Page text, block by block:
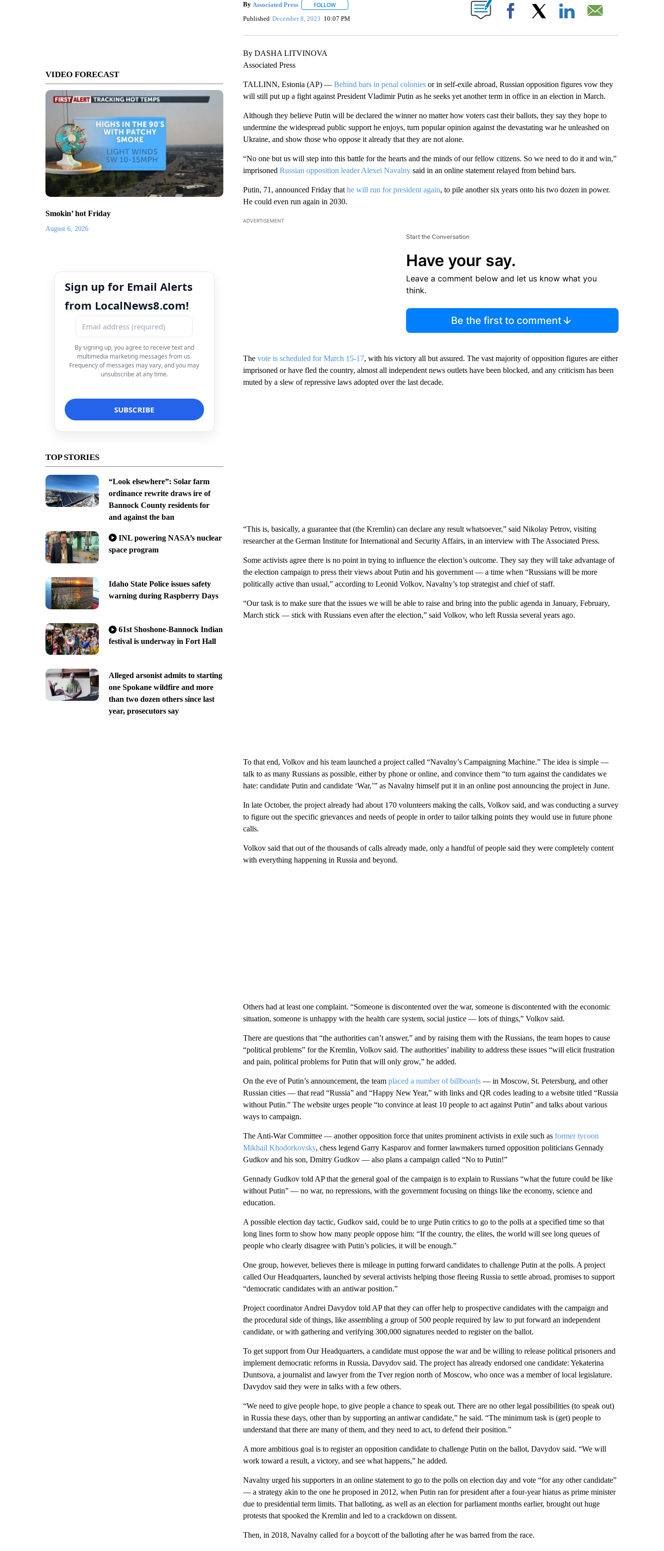
VIDEO FORECAST
Smokin’ hot Friday
August 6, 2026
Sign up for Email Alerts
from LocalNews8.com!
By signing up, you agree to receive text and
multimedia marketing messages from us.
Frequency of messages may vary, and you may
unsubscribe at any time.
TOP STORIES
“Look elsewhere”: Solar farm
ordinance rewrite draws ire of
Bannock County residents for
and against the ban
INL powering NASA’s nuclear
space program
Idaho State Police issues safety
warning during Raspberry Days
61st Shoshone-Bannock Indian
festival is underway in Fort Hall
Alleged arsonist admits to starting
one Spokane wildfire and more
than two dozen others since last
year, prosecutors say
By Associated Press FOLLOWFOLLOW "" TO RECEIVE NOTIFICATIONS ABOUT NEW PAGES ON "".
Published December 8, 2023 10:07 PM Facebook
By DASHA LITVINOVA
Associated Press
TALLINN, Estonia (AP) — Behind bars in penal coloniesor in self-exile abroad, Russian opposition figures vow they
will still put up a fight against President Vladimir Putin as he seeks yet another term in office in an election in March.
Although they believe Putin will be declared the winner no matter how voters cast their ballots, they say they hope to
undermine the widespread public support he enjoys, turn popular opinion against the devastating war he unleashed on
Ukraine, and show those who oppose it already that they are not alone.
“No one but us will step into this battle for the hearts and the minds of our fellow citizens. So we need to do it and win,”
imprisoned Russian opposition leader Alexei Navalnysaid in an online statement relayed from behind bars.
Putin, 71, announced Friday that he will run for president again, to pile another six years onto his two dozen in power.
He could even run again in 2030.
ADVERTISEMENT
Start the Conversation
Have your say.
Leave a comment below and let us know what you
think.
Be the first to comment
The vote is scheduled for March 15-17, with his victory all but assured. The vast majority of opposition figures are either
imprisoned or have fled the country, almost all independent news outlets have been blocked, and any criticism has been
muted by a slew of repressive laws adopted over the last decade.
“This is, basically, a guarantee that (the Kremlin) can declare any result whatsoever,” said Nikolay Petrov, visiting
researcher at the German Institute for International and Security Affairs, in an interview with The Associated Press.
Some activists agree there is no point in trying to influence the election’s outcome. They say they will take advantage of
the election campaign to press their views about Putin and his government — a time when “Russians will be more
politically active than usual,” according to Leonid Volkov, Navalny’s top strategist and chief of staff.
“Our task is to make sure that the issues we will be able to raise and bring into the public agenda in January, February,
March stick — stick with Russians even after the election,” said Volkov, who left Russia several years ago.
To that end, Volkov and his team launched a project called “Navalny’s Campaigning Machine.” The idea is simple —
talk to as many Russians as possible, either by phone or online, and convince them “to turn against the candidates we
hate: candidate Putin and candidate ‘War,’” as Navalny himself put it in an online post announcing the project in June.
In late October, the project already had about 170 volunteers making the calls, Volkov said, and was conducting a survey
to figure out the specific grievances and needs of people in order to tailor talking points they would use in future phone
calls.
Volkov said that out of the thousands of calls already made, only a handful of people said they were completely content
with everything happening in Russia and beyond.
Others had at least one complaint. “Someone is discontented over the war, someone is discontented with the economic
situation, someone is unhappy with the health care system, social justice — lots of things,” Volkov said.
There are questions that “the authorities can’t answer,” and by raising them with the Russians, the team hopes to cause
“political problems” for the Kremlin, Volkov said. The authorities’ inability to address these issues “will elicit frustration
and pain, political problems for Putin that will only grow,” he added.
On the eve of Putin’s announcement, the team placed a number of billboards— in Moscow, St. Petersburg, and other
Russian cities — that read “Russia” and “Happy New Year,” with links and QR codes leading to a website titled “Russia
without Putin.” The website urges people “to convince at least 10 people to act against Putin” and talks about various
ways to campaign.
The Anti-War Committee — another opposition force that unites prominent activists in exile such as former tycoon
Mikhail Khodorkovsky, chess legend Garry Kasparov and former lawmakers turned opposition politicians Gennady
Gudkov and his son, Dmitry Gudkov — also plans a campaign called “No to Putin!”
Gennady Gudkov told AP that the general goal of the campaign is to explain to Russians “what the future could be like
without Putin” — no war, no repressions, with the government focusing on things like the economy, science and
education.
A possible election day tactic, Gudkov said, could be to urge Putin critics to go to the polls at a specified time so that
long lines form to show how many people oppose him: “If the country, the elites, the world will see long queues of
people who clearly disagree with Putin’s policies, it will be enough.”
One group, however, believes there is mileage in putting forward candidates to challenge Putin at the polls. A project
called Our Headquarters, launched by several activists helping those fleeing Russia to settle abroad, promises to support
“democratic candidates with an antiwar position.”
Project coordinator Andrei Davydov told AP that they can offer help to prospective candidates with the campaign and
the procedural side of things, like assembling a group of 500 people required by law to put forward an independent
candidate, or with gathering and verifying 300,000 signatures needed to register on the ballot.
To get support from Our Headquarters, a candidate must oppose the war and be willing to release political prisoners and
implement democratic reforms in Russia, Davydov said. The project has already endorsed one candidate: Yekaterina
Duntsova, a journalist and lawyer from the Tver region north of Moscow, who once was a member of local legislature.
Davydov said they were in talks with a few others.
“We need to give people hope, to give people a chance to speak out. There are no other legal possibilities (to speak out)
in Russia these days, other than by supporting an antiwar candidate,” he said. “The minimum task is (get) people to
understand that there are many of them, and they need to act, to defend their position.”
A more ambitious goal is to register an opposition candidate to challenge Putin on the ballot, Davydov said. “We will
work toward a result, a victory, and see what happens,” he added.
Navalny urged his supporters in an online statement to go to the polls on election day and vote “for any other candidate”
— a strategy akin to the one he proposed in 2012, when Putin ran for president after a four-year hiatus as prime minister
due to presidential term limits. That balloting, as well as an election for parliament months earlier, brought out huge
protests that spooked the Kremlin and led to a crackdown on dissent.
Then, in 2018, Navalny called for a boycott of the balloting after he was barred from the race.